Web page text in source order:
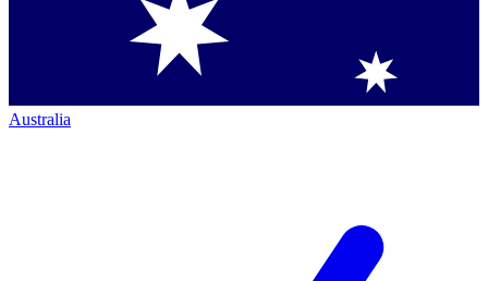
Australia